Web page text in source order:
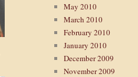
May 2010
March 2010
February 2010
January 2010
December 2009
November 2009